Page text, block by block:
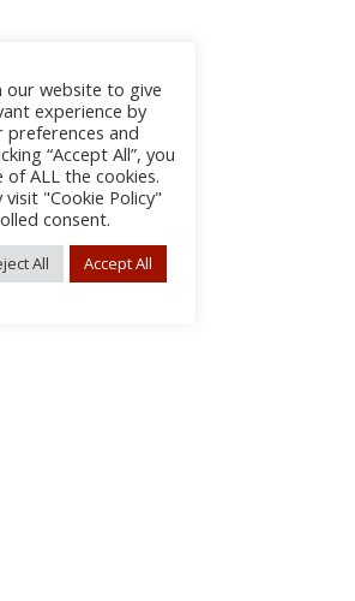
our website to give
experience by
and
“Accept All”, you
ALL the cookies.
"Cookie Policy"
consent.
All Accept All